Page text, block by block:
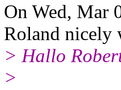
On Wed, Mar
Roland nicely
> Hallo
>